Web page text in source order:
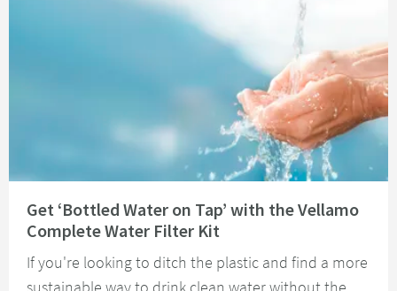
Get ‘Bottled Water on Tap’ with the Vellamo
Complete Water Filter Kit
If you're looking to ditch the plastic and find a more
sustainable way to drink clean water without the